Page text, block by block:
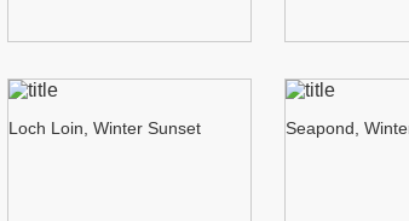
Loch Loin, Winter Sunset Seapond,